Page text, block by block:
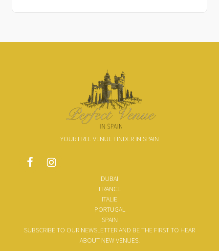
YOUR FREE VENUE FINDER IN SPAIN
DUBAI
FRANCE
ITALIE
PORTUGAL
SPAIN
SUBSCRIBE TO OUR NEWSLETTER AND BE THE FIRST TO HEAR
ABOUT NEW VENUES.